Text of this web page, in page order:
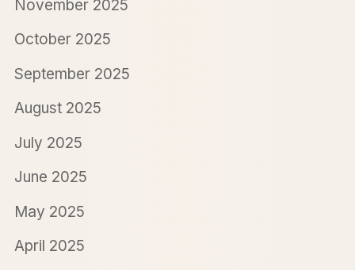
November 2025
October 2025
September 2025
August 2025
July 2025
June 2025
May 2025
April 2025